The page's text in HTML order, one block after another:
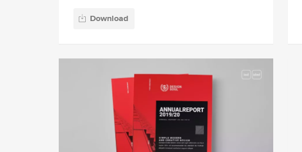
Download